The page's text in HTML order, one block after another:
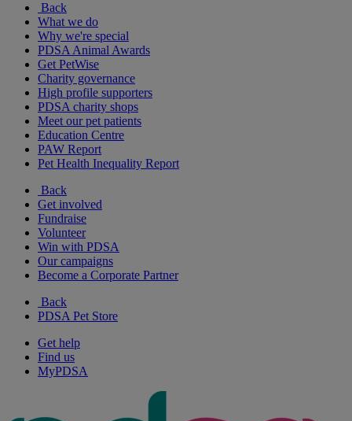
Back
What we do
Why we're special
PDSA Animal Awards
Get PetWise
Charity governance
High profile supporters
PDSA charity shops
Meet our pet patients
Education Centre
PAW Report
Pet Health Inequality Report
Back
Get involved
Fundraise
Volunteer
Win with PDSA
Our campaigns
Become a Corporate Partner
Back
PDSA Pet Store
Get help
Find us
MyPDSA